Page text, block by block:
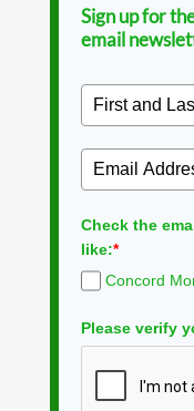
Sign up for
email
Check the
like:*
Concord
Please verify